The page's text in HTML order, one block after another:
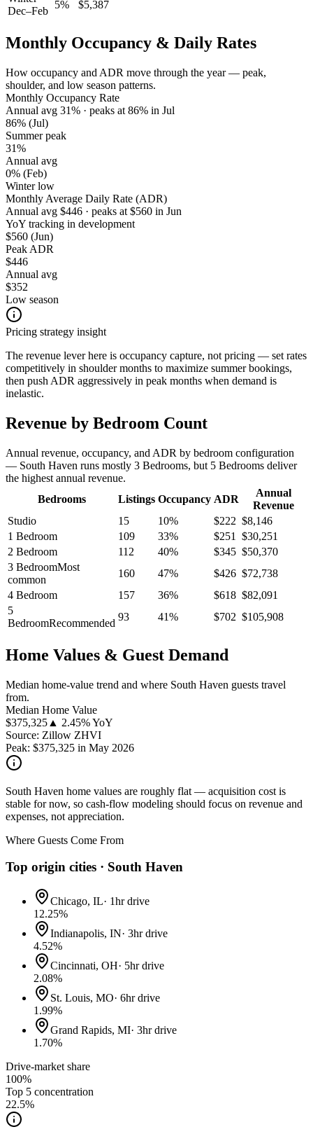
Dec–Feb
5% $5,387
Monthly Occupancy & Daily Rates
How occupancy and ADR move through the year — peak,
shoulder, and low season patterns.
Monthly Occupancy Rate
Annual avg 31% · peaks at 86% in Jul
86% (Jul)
Summer peak
31%
Annual avg
0% (Feb)
Winter low
Monthly Average Daily Rate (ADR)
Annual avg $446 · peaks at $560 in Jun
YoY tracking in development
$560 (Jun)
Peak ADR
$446
Annual avg
$352
Low season
Pricing strategy insight
The revenue lever here is occupancy capture, not pricing — set rates
competitively in shoulder months to maximize summer bookings,
then push ADR aggressively in peak months when demand is
inelastic.
Revenue by Bedroom Count
Annual revenue, occupancy, and ADR by bedroom configuration
— South Haven runs mostly 3 Bedrooms, but 5 Bedrooms deliver
the highest annual revenue.
Bedrooms
Listings Occupancy ADR
Annual
Revenue
Studio
15 10% $222 $8,146
1 Bedroom
109 33% $251 $30,251
2 Bedroom
112 40% $345 $50,370
3 BedroomMost
common
160 47% $426 $72,738
4 Bedroom
157 36% $618 $82,091
5
BedroomRecommended
93 41% $702 $105,908
Home Values & Guest Demand
Median home-value trend and where South Haven guests travel
from.
Median Home Value
$375,325 ▲ 2.45% YoY
Source: Zillow ZHVI
Peak: $375,325 in May 2026
South Haven home values are roughly flat — acquisition cost is
stable for now, so cash-flow modeling should focus on revenue and
expenses, not appreciation.
Where Guests Come From
Top origin cities · South Haven
Chicago, IL· 1hr drive
12.25%
Indianapolis, IN· 3hr drive
4.52%
Cincinnati, OH· 5hr drive
2.08%
St. Louis, MO· 6hr drive
1.99%
Grand Rapids, MI· 3hr drive
1.70%
Drive-market share
100%
Top 5 concentration
22.5%